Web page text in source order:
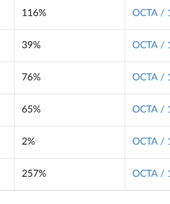
116% OCTA /
39% OCTA /
76% OCTA /
65% OCTA /
2% OCTA /
257% OCTA /